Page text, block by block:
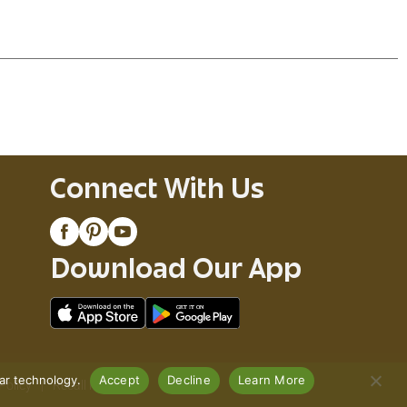
Connect With Us
Download Our App
Recall Notices
technology. Accept Decline Learn More